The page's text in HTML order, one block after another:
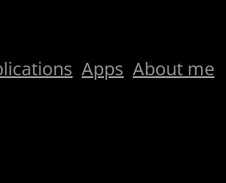
Apps About me